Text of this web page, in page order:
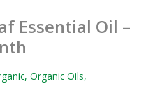
Essential Oil –
,Organic Oils,